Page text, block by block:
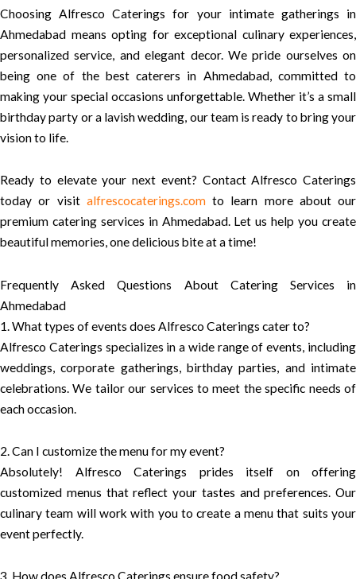
Choosing Alfresco Caterings for your intimate gatherings in
Ahmedabad means opting for exceptional culinary experiences,
personalized service, and elegant decor. We pride ourselves on
being one of the best caterers in Ahmedabad, committed to
making your special occasions unforgettable. Whether it’s a small
birthday party or a lavish wedding, our team is ready to bring your
vision to life.
Ready to elevate your next event? Contact Alfresco Caterings
today or visit alfrescocaterings.comto learn more about our
premium catering services in Ahmedabad. Let us help you create
beautiful memories, one delicious bite at a time!
Frequently Asked Questions About Catering Services in
Ahmedabad
1. What types of events does Alfresco Caterings cater to?
Alfresco Caterings specializes in a wide range of events, including
weddings, corporate gatherings, birthday parties, and intimate
celebrations. We tailor our services to meet the specific needs of
each occasion.
2. Can I customize the menu for my event?
Absolutely! Alfresco Caterings prides itself on offering
customized menus that reflect your tastes and preferences. Our
culinary team will work with you to create a menu that suits your
event perfectly.
3. How does Alfresco Caterings ensure food safety?